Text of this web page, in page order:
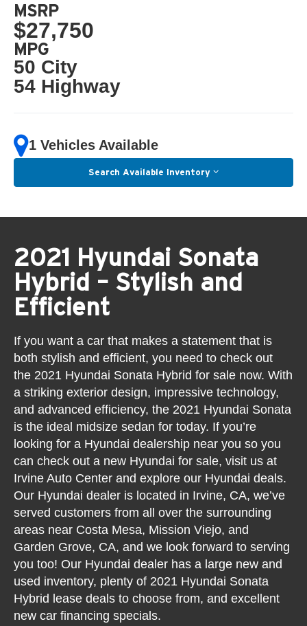
MSRP
$27,750
MPG
50 City
54 Highway
1 Vehicles Available
Search Available Inventory
2021 Hyundai Sonata
Hybrid – Stylish and
Efficient
If you want a car that makes a statement that is
both stylish and efficient, you need to check out
the 2021 Hyundai Sonata Hybrid for sale now. With
a striking exterior design, impressive technology,
and advanced efficiency, the 2021 Hyundai Sonata
is the ideal midsize sedan for today. If you’re
looking for a Hyundai dealership near you so you
can check out a new Hyundai for sale, visit us at
Irvine Auto Center and explore our Hyundai deals.
Our Hyundai dealer is located in Irvine, CA, we’ve
served customers from all over the surrounding
areas near Costa Mesa, Mission Viejo, and
Garden Grove, CA, and we look forward to serving
you too! Our Hyundai dealer has a large new and
used inventory, plenty of 2021 Hyundai Sonata
Hybrid lease deals to choose from, and excellent
new car financing specials.